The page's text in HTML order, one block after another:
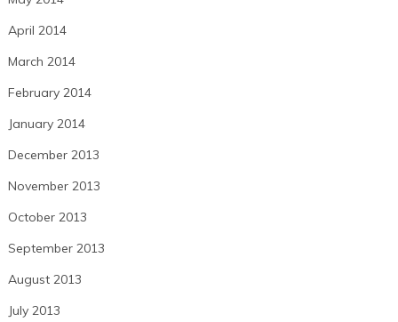
April 2014
March 2014
February 2014
January 2014
December 2013
November 2013
October 2013
September 2013
August 2013
July 2013